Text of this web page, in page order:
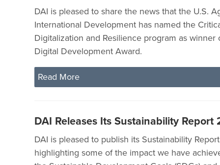
DAI is pleased to share the news that the U.S.
International Development has named the
Digitalization and Resilience program as winner
Digital Development Award.
Read More
DAI Releases Its Sustainability Report
DAI is pleased to publish its Sustainability
highlighting some of the impact we have